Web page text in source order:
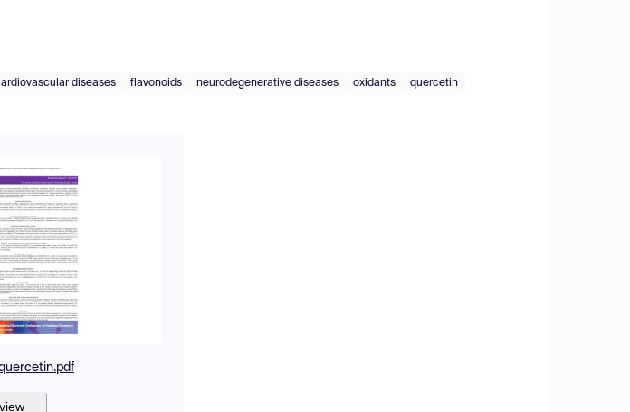
diseases flavonoids neurodegenerative diseases oxidants quercetin